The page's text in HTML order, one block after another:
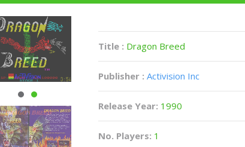
Title : Dragon Breed
Publisher : Activision Inc
Release Year: 1990
No. Players: 1